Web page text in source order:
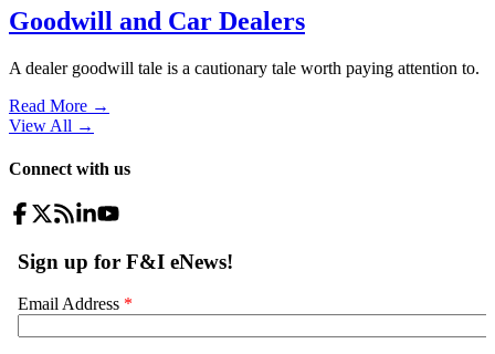
Goodwill and Car Dealers
A dealer goodwill tale is a cautionary tale worth paying attention to.
Read More →
View All →
Connect with us